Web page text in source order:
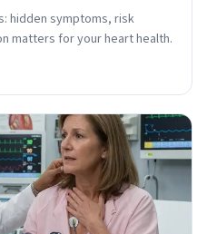
hidden symptoms, risk
matters for your heart health.